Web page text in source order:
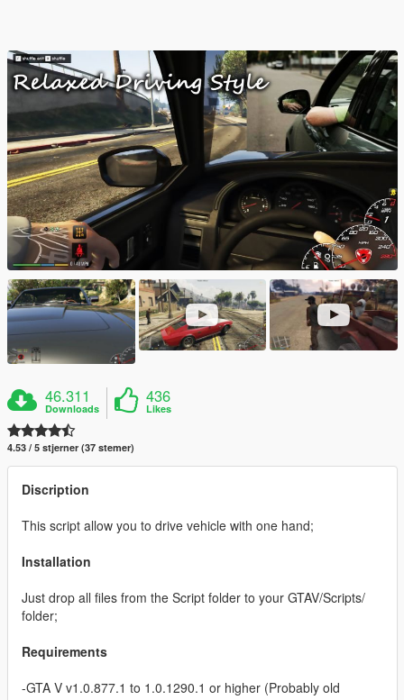
46.311
Downloads
436
Likes
4.53 / 5 stjerner (37 stemer)
Discription
This script allow you to drive vehicle with one hand;
Installation
Just drop all files from the Script folder to your GTAV/Scripts/
folder;
Requirements
-GTA V v1.0.877.1 to 1.0.1290.1 or higher (Probably old